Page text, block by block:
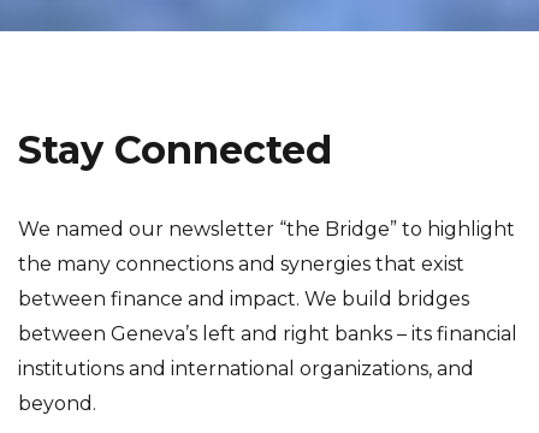
Stay Connected
We named our newsletter “the Bridge” to highlight
the many connections and synergies that exist
between finance and impact. We build bridges
between Geneva’s left and right banks – its financial
institutions and international organizations, and
beyond.